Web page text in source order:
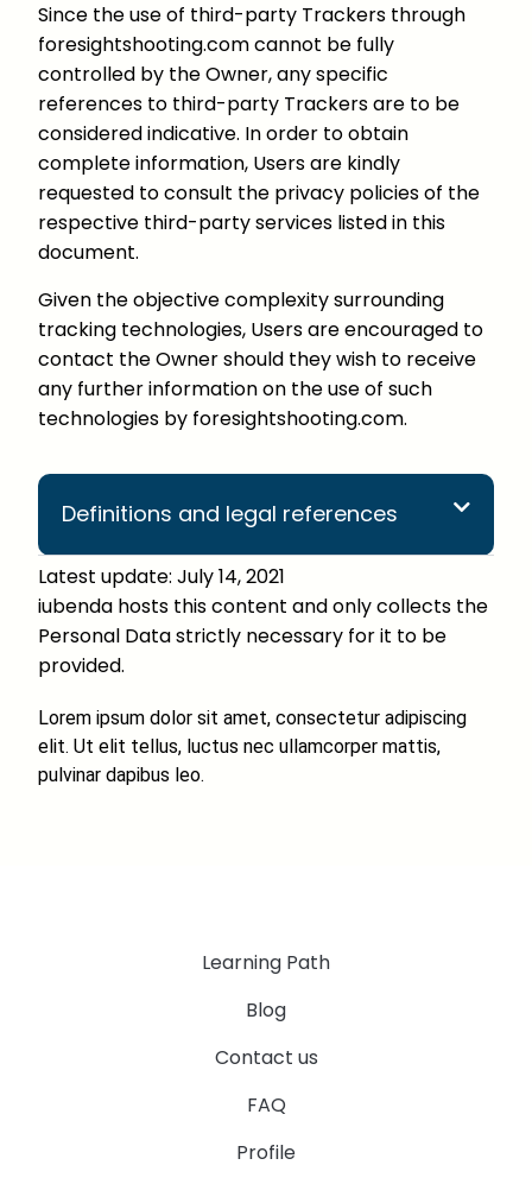
Since the use of third-party Trackers through
foresightshooting.com cannot be fully
controlled by the Owner, any specific
references to third-party Trackers are to be
considered indicative. In order to obtain
complete information, Users are kindly
requested to consult the privacy policies of the
respective third-party services listed in this
document.
Given the objective complexity surrounding
tracking technologies, Users are encouraged to
contact the Owner should they wish to receive
any further information on the use of such
technologies by foresightshooting.com.
Definitions and legal references
Latest update: July 14, 2021
iubenda hosts this content and only collects the
Personal Data strictly necessary for it to be
provided.
Lorem ipsum dolor sit amet, consectetur adipiscing
elit. Ut elit tellus, luctus nec ullamcorper mattis,
pulvinar dapibus leo.
Learning Path
Blog
Contact us
FAQ
Profile